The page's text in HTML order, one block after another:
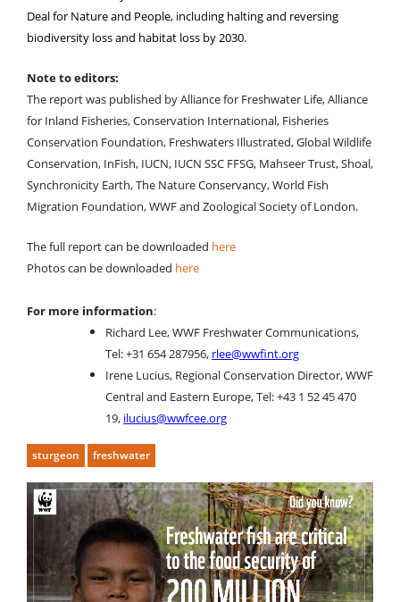
Deal for Nature and People, including halting and reversing
biodiversity loss and habitat loss by 2030.
Note to editors:
The report was published by Alliance for Freshwater Life, Alliance
for Inland Fisheries, Conservation International, Fisheries
Conservation Foundation, Freshwaters Illustrated, Global Wildlife
Conservation, InFish, IUCN, IUCN SSC FFSG, Mahseer Trust, Shoal,
Synchronicity Earth, The Nature Conservancy, World Fish
Migration Foundation, WWF and Zoological Society of London.
The full report can be downloaded here
Photos can be downloaded here
For more information:
Richard Lee, WWF Freshwater Communications,
Tel: +31 654 287956, rlee@wwfint.org
Irene Lucius, Regional Conservation Director, WWF
Central and Eastern Europe, Tel: +43 1 52 45 470
19, ilucius@wwfcee.org
sturgeon freshwater